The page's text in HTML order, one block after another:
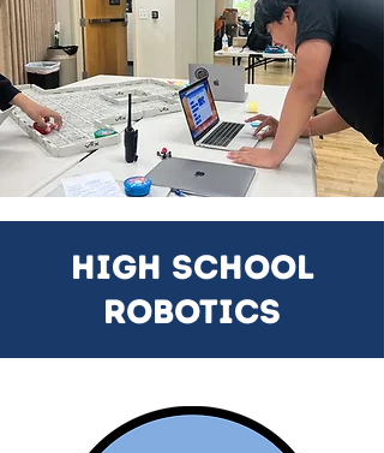
High School
Robotics